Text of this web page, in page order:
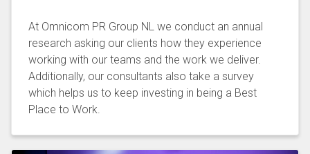
At Omnicom PR Group NL we conduct an annual
research asking our clients how they experience
working with our teams and the work we deliver.
Additionally, our consultants also take a survey
which helps us to keep investing in being a Best
Place to Work.